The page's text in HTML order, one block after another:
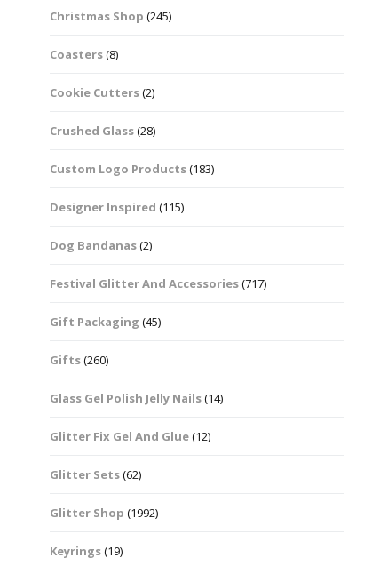
Valentines Glitter Mixes
Dots – Discs
Flower Shapes
Fleur De Lis
Easter Craft Ribbon
Christmas Shop (245)
Coasters(8)
Cookie Cutters(2)
Crushed Glass(28)
Custom Logo Products(183)
Designer Inspired (115)
Dog Bandanas(2)
Festival Glitter And Accessories(717)
Gift Packaging (45)
Gifts(260)
Glass Gel Polish Jelly Nails(14)
Glitter Fix Gel And Glue(12)
Glitter Sets(62)
Glitter Shop (1992)
Keyrings(19)